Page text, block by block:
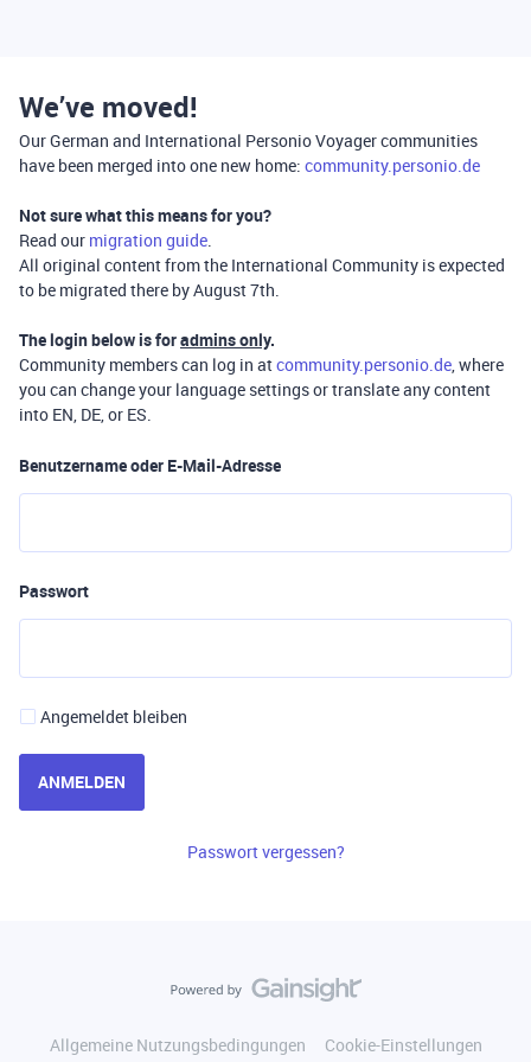
We’ve moved!
Our German and International Personio Voyager communities
have been merged into one new home: community.personio.de
Not sure what this means for you?
Read our migration guide.
All original content from the International Community is expected
to be migrated there by August 7th.
The login below is foradmins only.
Community members can log in atcommunity.personio.de, where
you can change your language settings or translate any content
into EN, DE, or ES.
Benutzername oder E-Mail-Adresse
Passwort
Angemeldet bleiben
ANMELDEN
Passwort vergessen?
Allgemeine Nutzungsbedingungen
Cookie-Einstellungen